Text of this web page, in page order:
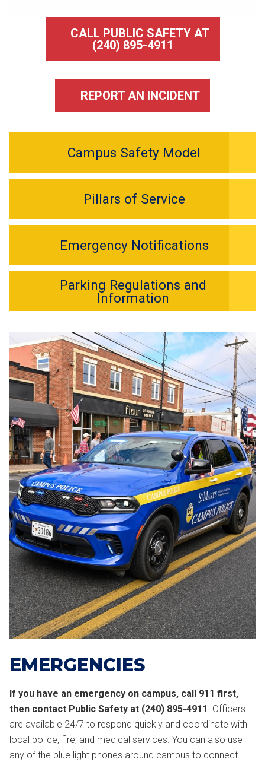
CALL PUBLIC SAFETY AT
(240) 895-4911
REPORT AN INCIDENT
Campus Safety Model
Pillars of Service
Emergency Notifications
Parking Regulations and
Information
EMERGENCIES
If you have an emergency on campus, call 911 first,
then contact Public Safety at (240) 895-4911 . Officers
are available 24/7 to respond quickly and coordinate with
local police, fire, and medical services. You can also use
any of the blue light phones around campus to connect